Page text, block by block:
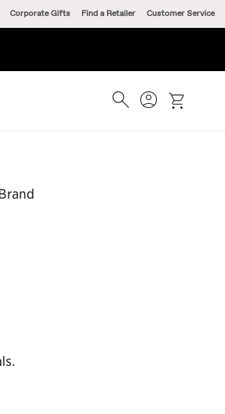
Corporate Gifts Find a Retailer Customer Service
SearchAccountcart